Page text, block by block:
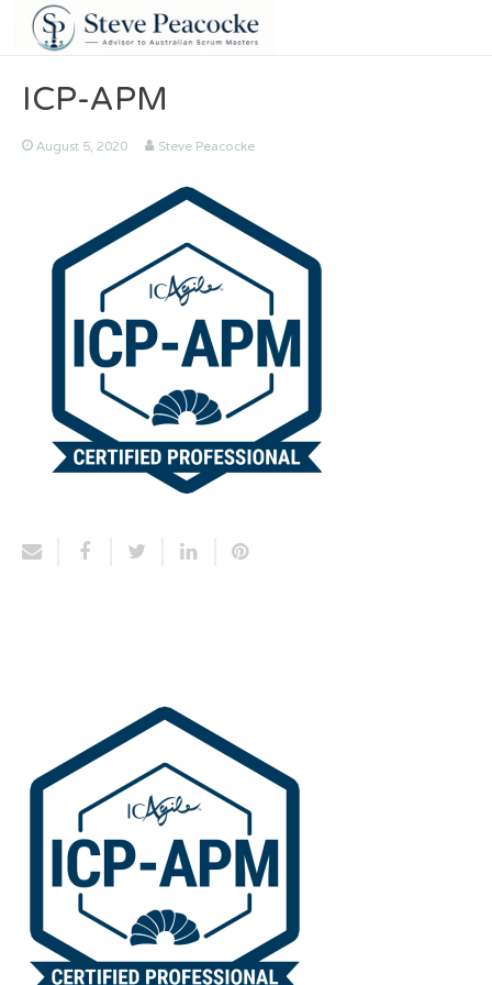
ICP-APM
August 5, 2020 Steve Peacocke